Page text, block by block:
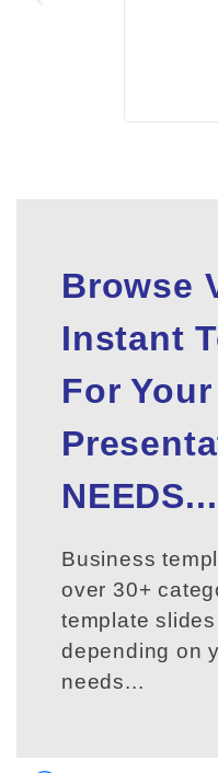
Browse
Instant
For Your
NEEDS...
Business
over 30+
template
depending on
needs...